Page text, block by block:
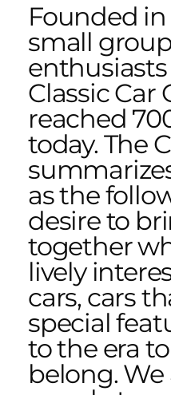
Founded in
small
enthusiasts
Classic Car
reached
today. The
as the
desire to
together
lively
cars, cars
special
to the era
belong.